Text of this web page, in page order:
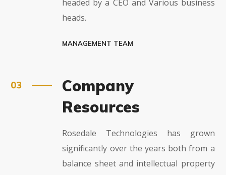
headed by a CEO and Various business
heads.
MANAGEMENT TEAM
Company
Resources
Rosedale Technologies has grown
significantly over the years both from a
balance sheet and intellectual property